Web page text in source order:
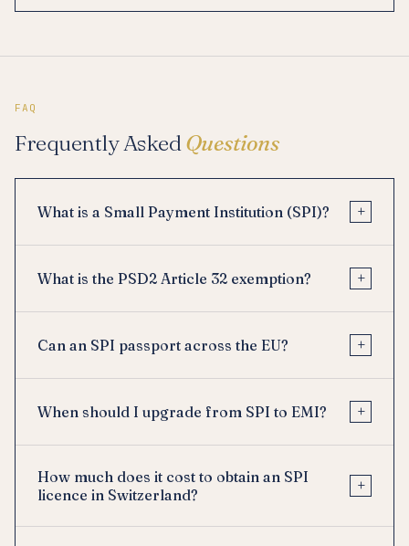
FAQ
Frequently AskedQuestions
What is a Small Payment Institution (SPI)? +
What is the PSD2 Article 32 exemption? +
Can an SPI passport across the EU? +
When should I upgrade from SPI to EMI? +
How much does it cost to obtain an SPI
licence in Switzerland?
+